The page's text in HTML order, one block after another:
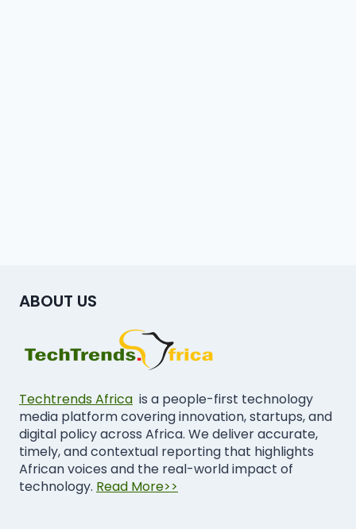
ABOUT US
Techtrends Africa is a people-first technology
media platform covering innovation, startups, and
digital policy across Africa. We deliver accurate,
timely, and contextual reporting that highlights
African voices and the real-world impact of
technology. Read More>>